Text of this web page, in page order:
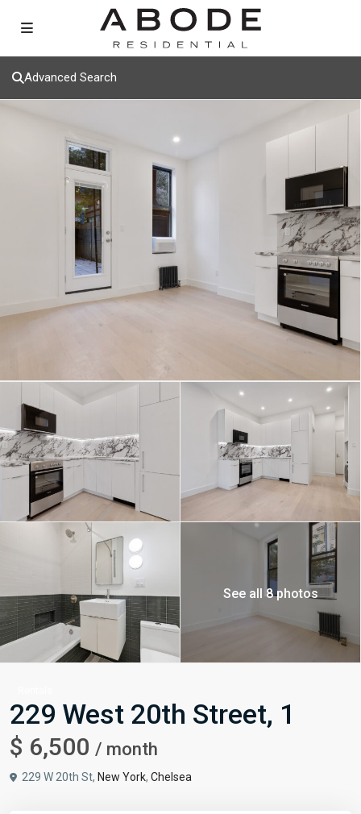
Advanced Search
See all 8 photos
229 West 20th Street, 1
$ 6,500 / month
229 W 20th St, New York, Chelsea